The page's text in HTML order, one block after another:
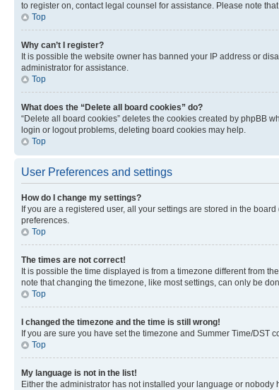
to register on, contact legal counsel for assistance. Please note
Top
Why can’t I register?
It is possible the website owner has banned your IP address or
administrator for assistance.
Top
What does the “Delete all board cookies” do?
“Delete all board cookies” deletes the cookies created by phpBB
login or logout problems, deleting board cookies may help.
Top
User Preferences and settings
How do I change my settings?
If you are a registered user, all your settings are stored in the
preferences.
Top
The times are not correct!
It is possible the time displayed is from a timezone different from
note that changing the timezone, like most settings, can only be
Top
I changed the timezone and the time is still wrong!
If you are sure you have set the timezone and Summer Time/
Top
My language is not in the list!
Either the administrator has not installed your language or